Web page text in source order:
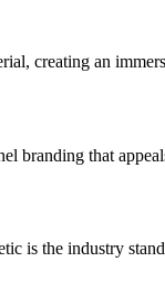
creating an
branding that
is the industry